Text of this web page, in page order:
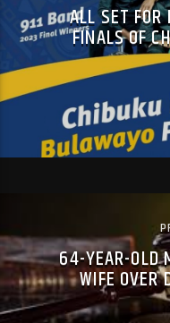
ALL SET FOR
FINALS OF
64-YEAR-OLD
WIFE OVER